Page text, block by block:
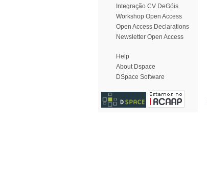
Integração CV DeGóis
Workshop Open Access
Open Access Declarations
Newsletter Open Access
Help
About Dspace
DSpace Software